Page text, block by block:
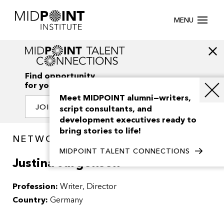
MENU
Find opportunity
for your creativity
JOIN OUR NETWORK
NETWORK / PEOPLE
Justina Jurgensen
Profession: Writer Director
Country: Germany
Meet MIDPOINT alumni—writers,
script consultants, and
development executives ready to
bring stories to life!
MIDPOINT TALENT CONNECTIONS